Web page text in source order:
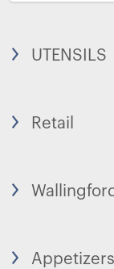
UTENSILS
Retail
Appetizers